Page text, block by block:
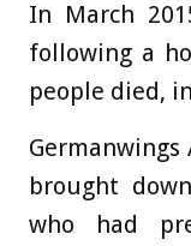
In March
following a
people died,
brought
who had